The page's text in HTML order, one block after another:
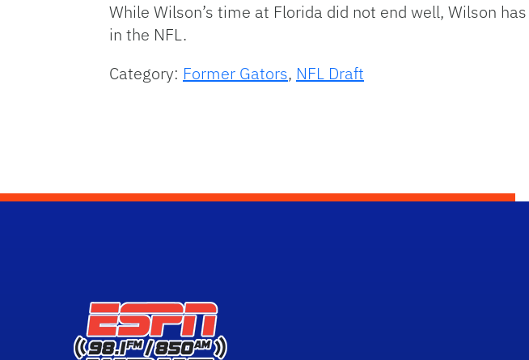
While Wilson’s time at Florida did not end well, Wilson
in the NFL.
Category: Former Gators, NFL Draft